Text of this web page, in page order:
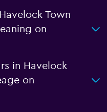
Town
on
in Havelock
on